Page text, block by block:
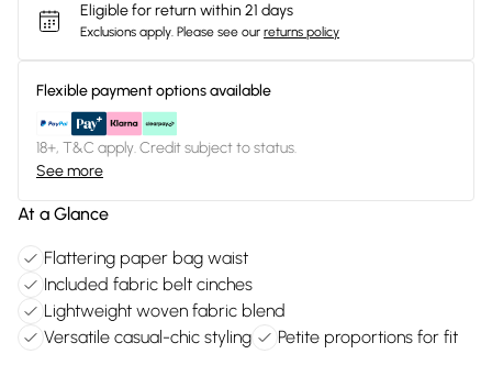
Eligible for return within 21 days
Exclusions apply. Please see our returns policy
Flexible payment options available
18+, T&C apply. Credit subject to status.
See more
At a Glance
Flattering paper bag waist
Included fabric belt cinches
Lightweight woven fabric blend
Versatile casual-chic styling
Petite proportions for fit